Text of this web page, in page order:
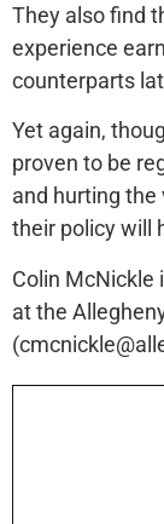
They also find
experience
counterparts
Yet again,
proven to be
and hurting the
their policy will
Colin McNickle
at the